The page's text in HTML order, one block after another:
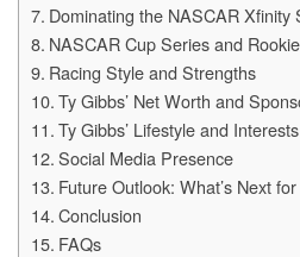
Dominating the NASCAR Xfinity
NASCAR Cup Series and
Racing Style and Strengths
Ty Gibbs’ Net Worth and
Ty Gibbs’ Lifestyle and Interests
Social Media Presence
Future Outlook: What’s Next
Conclusion
FAQs